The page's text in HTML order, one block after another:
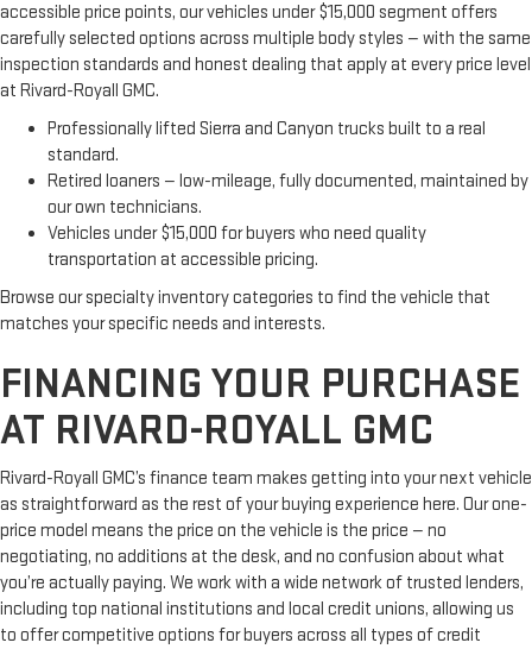
accessible price points, our vehicles under $15,000 segment offers
carefully selected options across multiple body styles — with the same
inspection standards and honest dealing that apply at every price level
at Rivard-Royall GMC.
Professionally lifted Sierra and Canyon trucks built to a real
standard.
Retired loaners — low-mileage, fully documented, maintained by
our own technicians.
Vehicles under $15,000 for buyers who need quality
transportation at accessible pricing.
Browse our specialty inventory categories to find the vehicle that
matches your specific needs and interests.
FINANCING YOUR PURCHASE
AT RIVARD-ROYALL GMC
Rivard-Royall GMC’s finance team makes getting into your next vehicle
as straightforward as the rest of your buying experience here. Our one-
price model means the price on the vehicle is the price — no
negotiating, no additions at the desk, and no confusion about what
you’re actually paying. We work with a wide network of trusted lenders,
including top national institutions and local credit unions, allowing us
to offer competitive options for buyers across all types of credit